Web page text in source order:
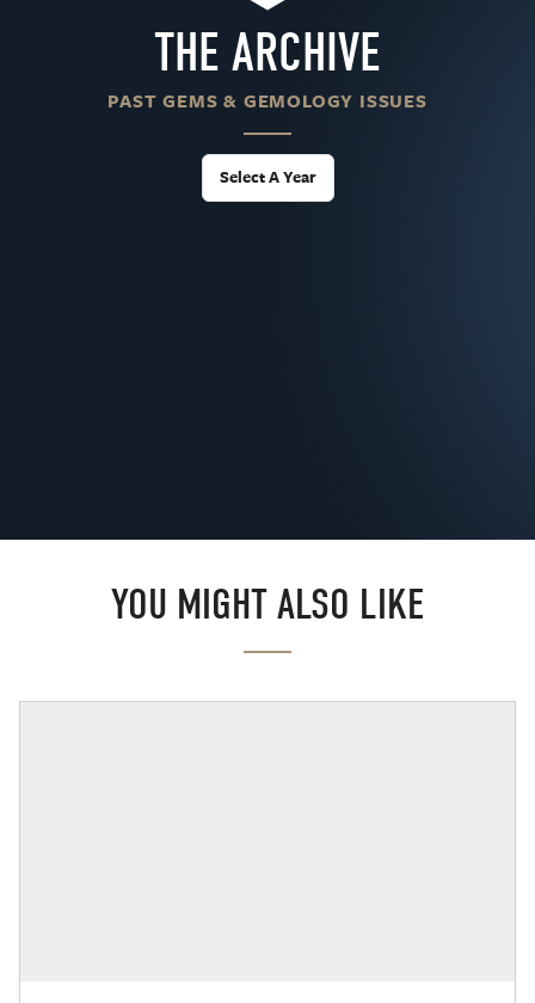
THE ARCHIVE
PAST GEMS & GEMOLOGY ISSUES
Select A Year
YOU MIGHT ALSO LIKE